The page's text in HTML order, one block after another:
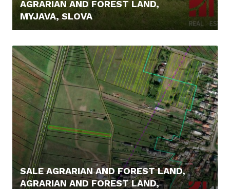
AGRARIAN AND FOREST LAND,
MYJAVA, SLOVA
SALE AGRARIAN AND FOREST LAND,
AGRARIAN AND FOREST LAND,